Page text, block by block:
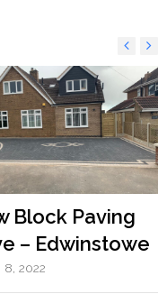
Block Paving
– Edwinstowe
8, 2022